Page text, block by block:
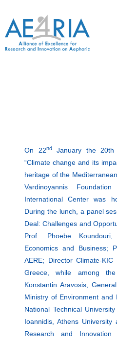
content
On 22ndJanuary the 20th
“Climate change and its
heritage of the
Vardinoyannis
International Center was
During the lunch, a panel
Deal: Challenges and
Prof. Phoebe
Economics and Business;
AERE; Director Climate-
Greece, while among
Konstantin Aravosis,
Ministry of Environment
National Technical
Ioannidis, Athens
Research and